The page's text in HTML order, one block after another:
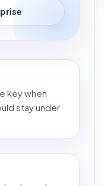
key when
stay under